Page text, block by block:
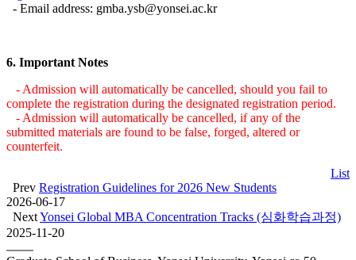
- Email address: gmba.ysb@yonsei.ac.kr
6. Important Notes
- Admission will automatically be cancelled, should you fail to
complete the registration during the designated registration period.
- Admission will automatically be cancelled, if any of the
submitted materials are found to be false, forged, altered or
counterfeit.
List
Prev Registration Guidelines for 2026 New Students
2026-06-17
NextYonsei Global MBA Concentration Tracks (심화학습과정)
2025-11-20